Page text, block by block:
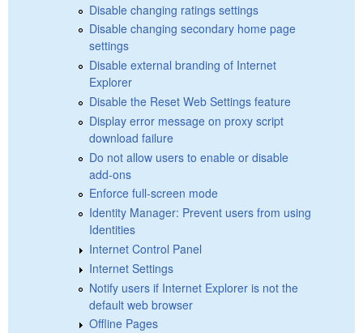
Disable changing ratings settings
Disable changing secondary home page
settings
Disable external branding of Internet
Explorer
Disable the Reset Web Settings feature
Display error message on proxy script
download failure
Do not allow users to enable or disable
add-ons
Enforce full-screen mode
Identity Manager: Prevent users from using
Identities
Internet Control Panel
Internet Settings
Notify users if Internet Explorer is not the
default web browser
Offline Pages